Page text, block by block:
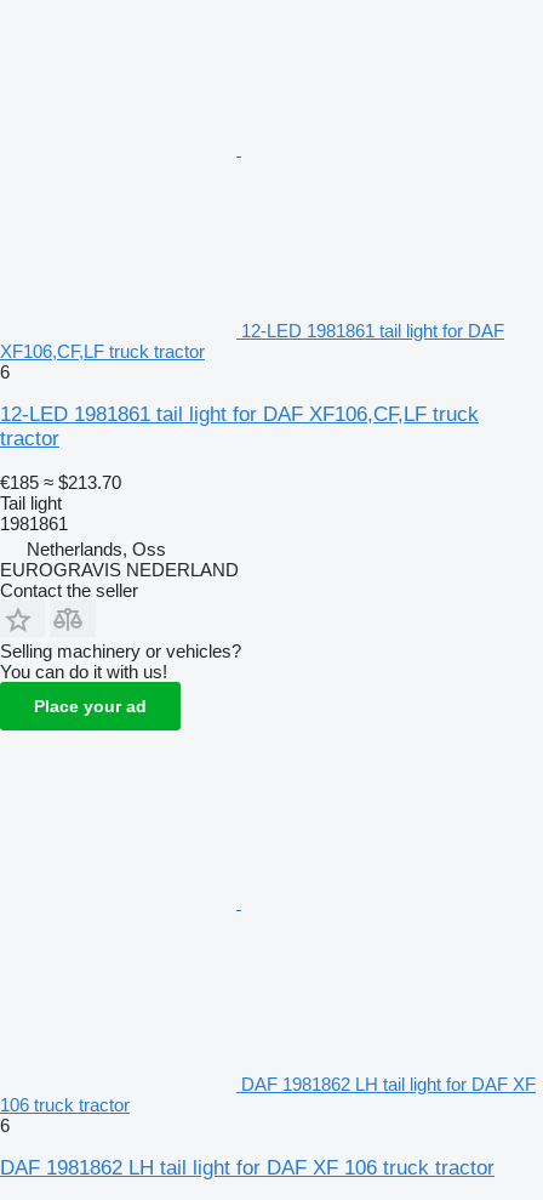
12-LED 1981861 tail light for DAF
XF106,CF,LF truck tractor
6
12-LED 1981861 tail light for DAF XF106,CF,LF truck
tractor
€185 ≈ $213.70
Tail light
1981861
Netherlands, Oss
EUROGRAVIS NEDERLAND
Contact the seller
Selling machinery or vehicles?
You can do it with us!
Place your ad
DAF 1981862 LH tail light for DAF XF
106 truck tractor
6
DAF 1981862 LH tail light for DAF XF 106 truck tractor